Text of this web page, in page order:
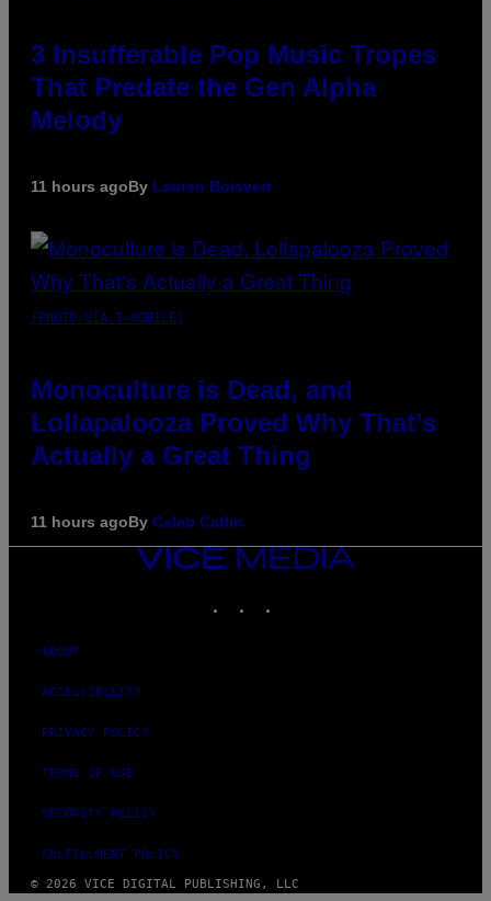
3 Insufferable Pop Music Tropes
That Predate the Gen Alpha
Melody
11 hours agoBy Lauren Boisvert
(PHOTO VIA T-MOBILE)
Monoculture is Dead, and
Lollapalooza Proved Why That’s
Actually a Great Thing
11 hours agoBy Caleb Catlin
VICE
MEDIA
ABOUT
ACCESSIBILITY
PRIVACY POLICY
TERMS OF USE
SECURITY POLICY
FULFILLMENT POLICY
© 2026 VICE DIGITAL PUBLISHING, LLC